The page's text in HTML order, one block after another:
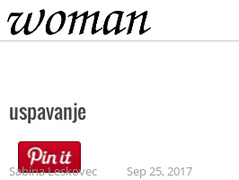
Home
uspavanje
Sabina Leskovec Sep 25, 2017